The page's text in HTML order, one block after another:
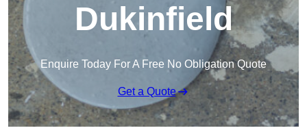
Dukinfield
Enquire Today For A Free No Obligation Quote
Get a Quote